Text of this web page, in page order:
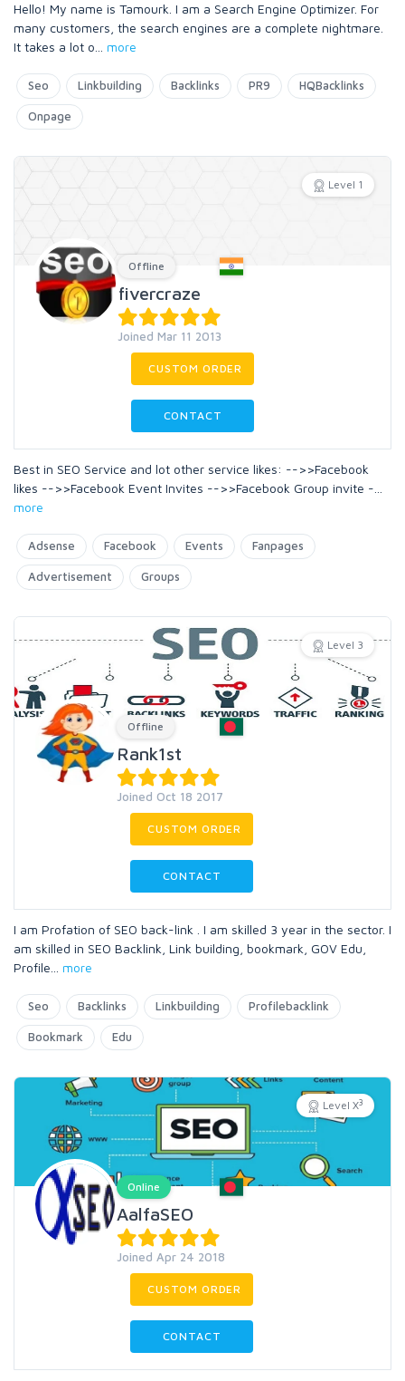
Hello! My name is Tamourk. I am a Search Engine Optimizer. For
many customers, the search engines are a complete nightmare.
It takes a lot o
more
Seo Linkbuilding Backlinks PR9 HQBacklinks
Onpage
Level 1
Offline
fivercraze
Joined Mar 11 2013
CUSTOM ORDER
CONTACT
Best in SEO Service and lot other service likes: -->>Facebook
likes -->>Facebook Event Invites -->>Facebook Group invite -
more
Adsense Facebook Events Fanpages
Advertisement Groups
Level 3
Offline
Rank1st
Joined Oct 18 2017
CUSTOM ORDER
CONTACT
I am Profation of SEO back-link . I am skilled 3 year in the sector. I
am skilled in SEO Backlink, Link building, bookmark, GOV Edu,
Profile
more
Seo Backlinks Linkbuilding Profilebacklink
Bookmark Edu
Level X3
Online
AalfaSEO
Joined Apr 24 2018
CUSTOM ORDER
CONTACT